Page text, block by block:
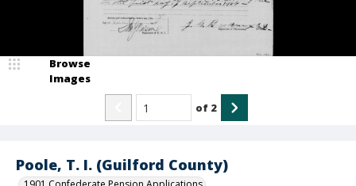
Poole, T. I. (Guilford County)
Browse
Images
of 2